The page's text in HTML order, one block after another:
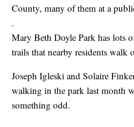
County, many of them at a
.
Mary Beth Doyle Park has lots
trails that nearby residents walk
Joseph Igleski and Solaire
walking in the park last month
something odd.